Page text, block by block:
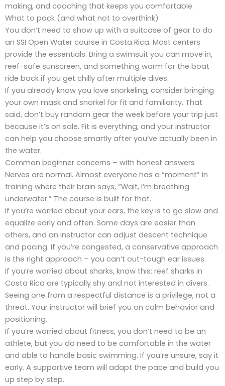
making, and coaching that keeps you comfortable.
What to pack (and what not to overthink)
You don’t need to show up with a suitcase of gear to do
an SSI Open Water course in Costa Rica. Most centers
provide the essentials. Bring a swimsuit you can move in,
reef-safe sunscreen, and something warm for the boat
ride back if you get chilly after multiple dives.
If you already know you love snorkeling, consider bringing
your own mask and snorkel for fit and familiarity. That
said, don’t buy random gear the week before your trip just
because it’s on sale. Fit is everything, and your instructor
can help you choose smartly after you’ve actually been in
the water.
Common beginner concerns – with honest answers
Nerves are normal. Almost everyone has a “moment” in
training where their brain says, “Wait, I’m breathing
underwater.” The course is built for that.
If you’re worried about your ears, the key is to go slow and
equalize early and often. Some days are easier than
others, and an instructor can adjust descent technique
and pacing. If you’re congested, a conservative approach
is the right approach – you can’t out-tough ear issues.
If you’re worried about sharks, know this: reef sharks in
Costa Rica are typically shy and not interested in divers.
Seeing one from a respectful distance is a privilege, not a
threat. Your instructor will brief you on calm behavior and
positioning.
If you’re worried about fitness, you don’t need to be an
athlete, but you do need to be comfortable in the water
and able to handle basic swimming. If you’re unsure, say it
early. A supportive team will adapt the pace and build you
up step by step.